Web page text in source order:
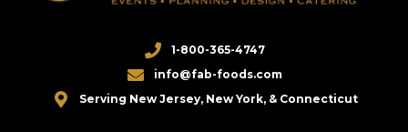
1-800-365-4747
info@fab-foods.com
Serving New Jersey, New York, & Connecticut